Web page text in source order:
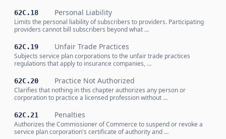
62C.18 Personal Liability
Limits the personal liability of subscribers to providers. Participating
providers cannot bill subscribers beyond what …
62C.19 Unfair Trade Practices
Subjects service plan corporations to the unfair trade practices
regulations that apply to insurance companies, …
62C.20 Practice Not Authorized
Clarifies that nothing in this chapter authorizes any person or
corporation to practice a licensed profession without …
62C.21 Penalties
Authorizes the Commissioner of Commerce to suspend or revoke a
service plan corporation's certificate of authority and …